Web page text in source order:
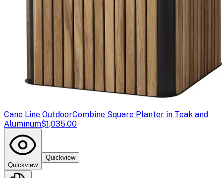
Cane Line OutdoorCombine Square Planter in Teak and
Aluminum$1,035.00
Quickview
Quickview